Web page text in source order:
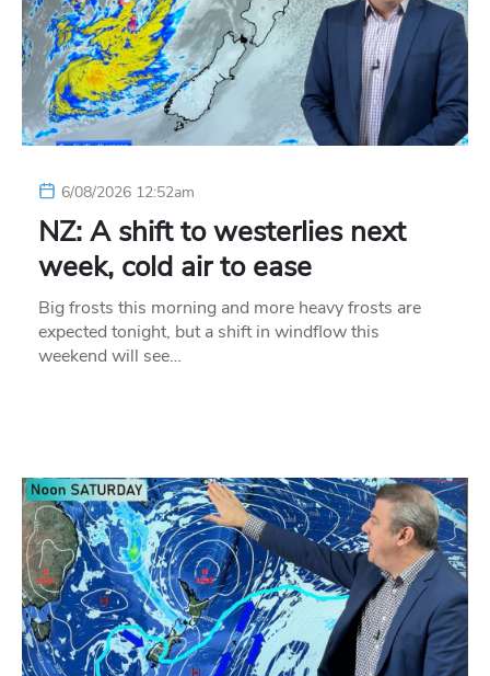
6/08/2026 12:52am
NZ: A shift to westerlies next
week, cold air to ease
Big frosts this morning and more heavy frosts are
expected tonight, but a shift in windflow this
weekend will see…